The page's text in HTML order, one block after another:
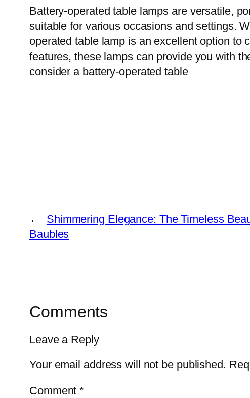
Battery-operated table lamps are versatile,
suitable for various occasions and settings.
operated table lamp is an excellent option to
features, these lamps can provide you with
consider a battery-operated table
←
Shimmering Elegance: The Timeless
Baubles
Comments
Leave a Reply
Your email address will not be published.
Comment*